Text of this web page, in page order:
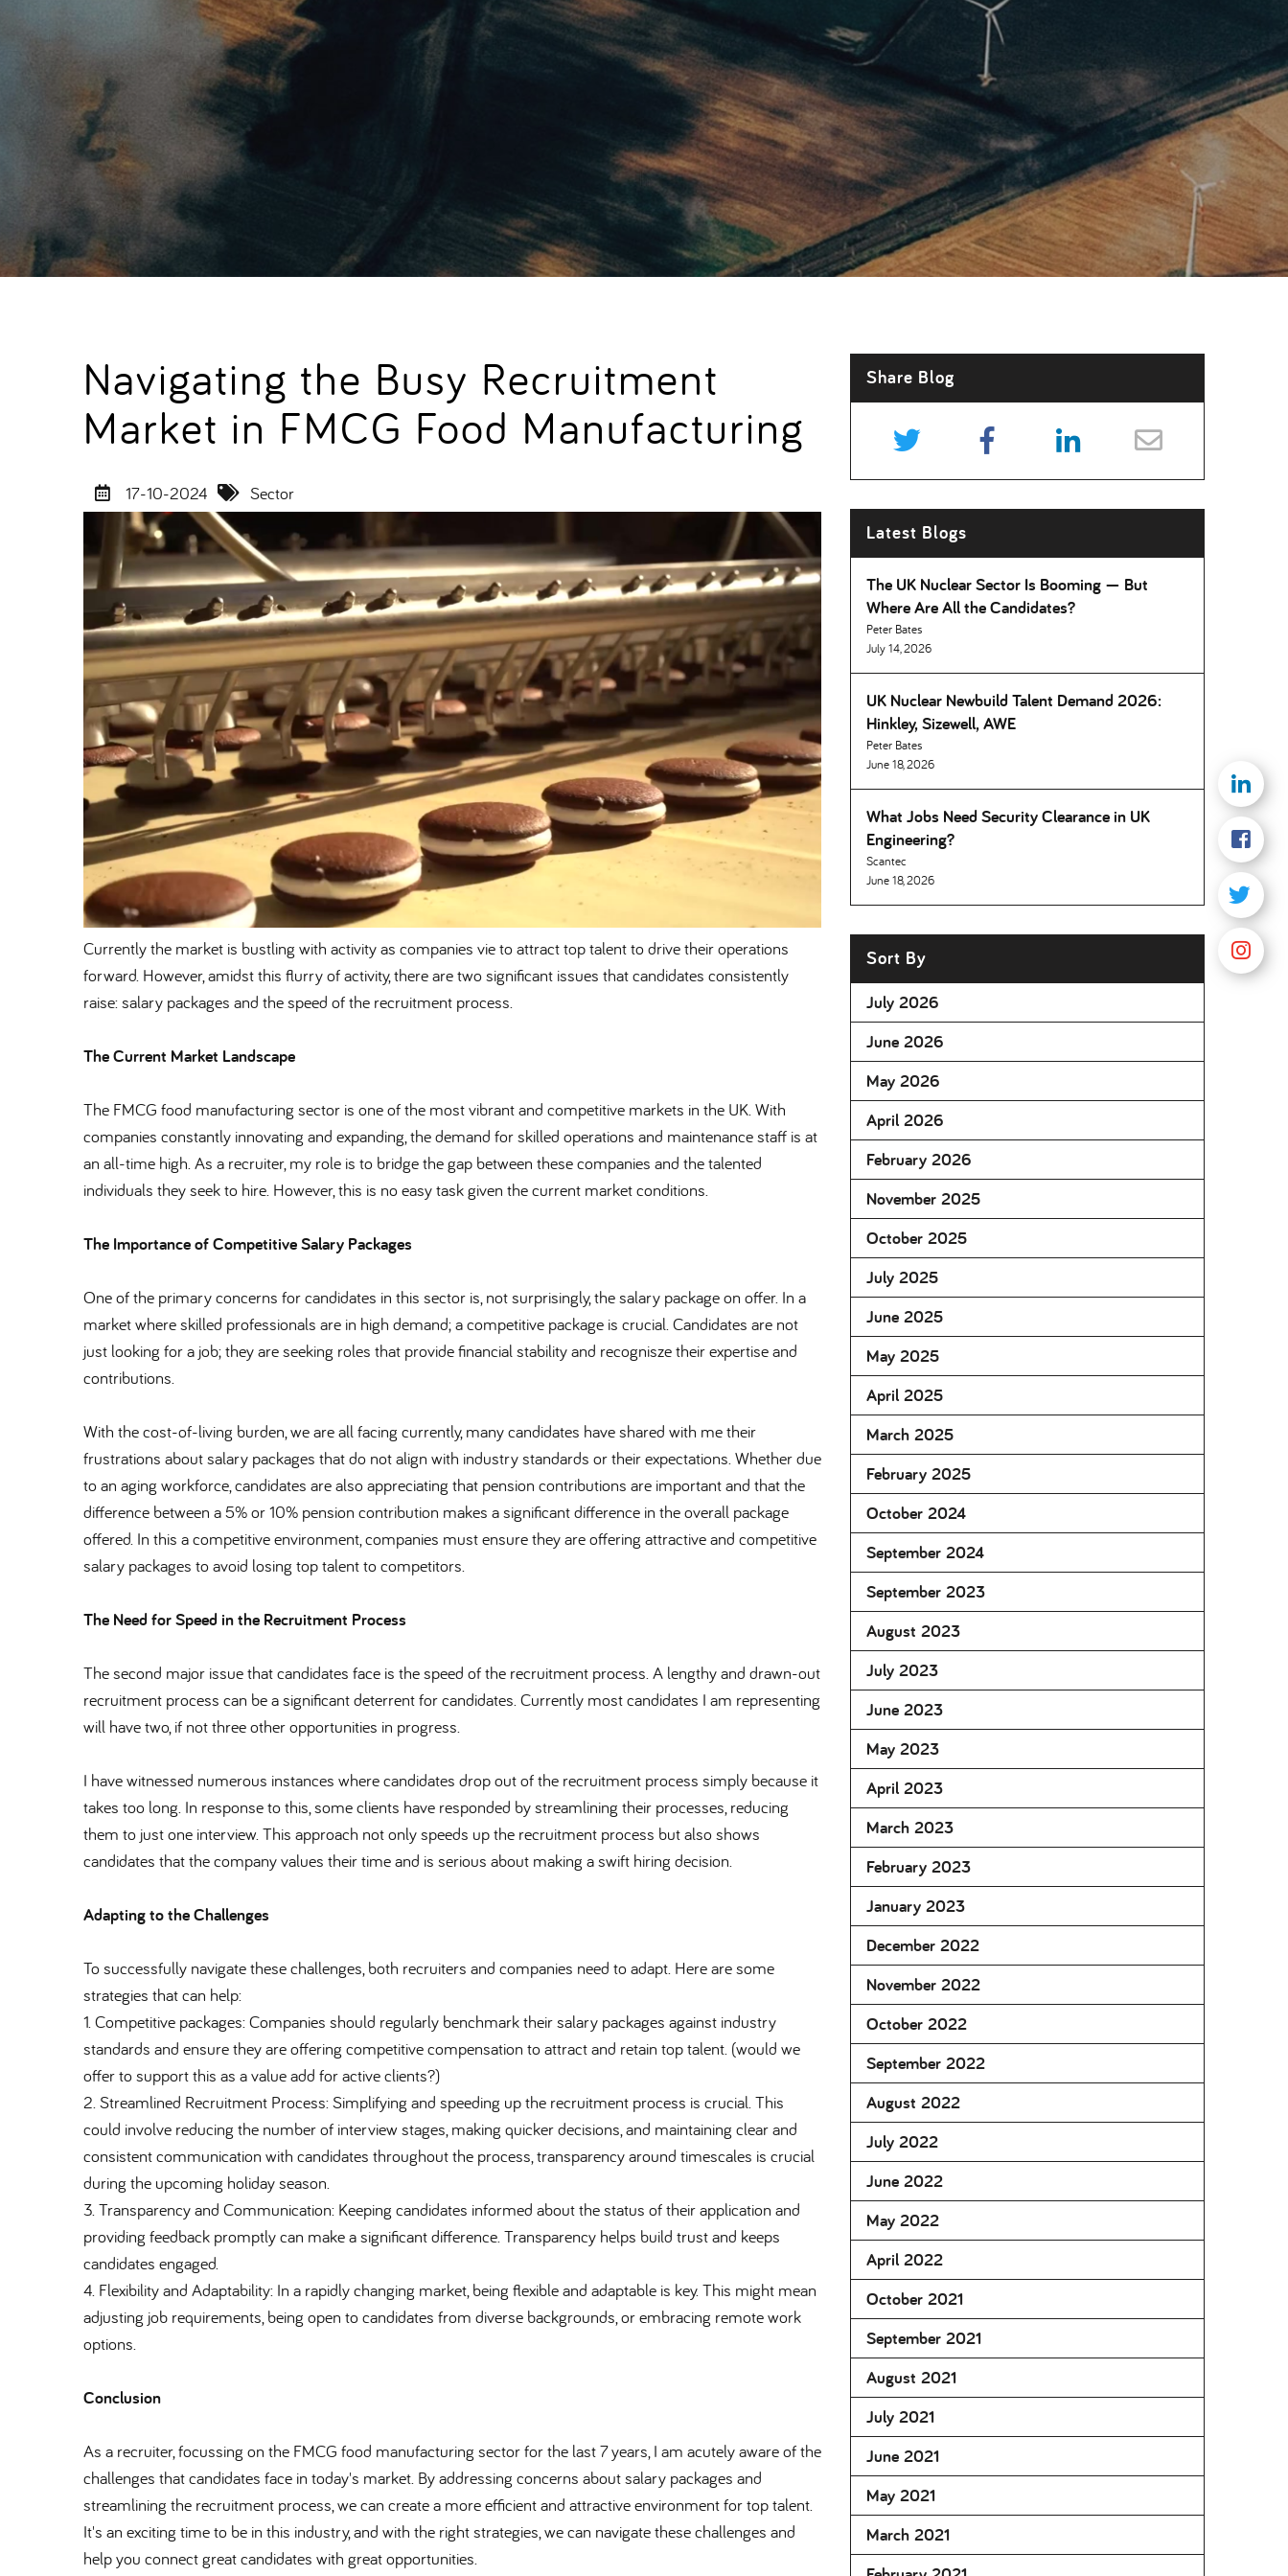
Navigating the Busy Recruitment
Market in FMCG Food Manufacturing
17-10-2024 Sector
Currently the market is bustling with activity as companies vie to attract top talent to drive their operations
forward. However, amidst this flurry of activity, there are two significant issues that candidates consistently
raise: salary packages and the speed of the recruitment process.
The Current Market Landscape
The FMCG food manufacturing sector is one of the most vibrant and competitive markets in the UK. With
companies constantly innovating and expanding, the demand for skilled operations and maintenance staff is at
an all-time high. As a recruiter, my role is to bridge the gap between these companies and the talented
individuals they seek to hire. However, this is no easy task given the current market conditions.
The Importance of Competitive Salary Packages
One of the primary concerns for candidates in this sector is, not surprisingly, the salary package on offer. In a
market where skilled professionals are in high demand; a competitive package is crucial. Candidates are not
just looking for a job; they are seeking roles that provide financial stability and recognisze their expertise and
contributions.
With the cost-of-living burden, we are all facing currently, many candidates have shared with me their
frustrations about salary packages that do not align with industry standards or their expectations. Whether due
to an aging workforce, candidates are also appreciating that pension contributions are important and that the
difference between a 5% or 10% pension contribution makes a significant difference in the overall package
offered. In this a competitive environment, companies must ensure they are offering attractive and competitive
salary packages to avoid losing top talent to competitors.
The Need for Speed in the Recruitment Process
The second major issue that candidates face is the speed of the recruitment process. A lengthy and drawn-out
recruitment process can be a significant deterrent for candidates. Currently most candidates I am representing
will have two, if not three other opportunities in progress.
I have witnessed numerous instances where candidates drop out of the recruitment process simply because it
takes too long. In response to this, some clients have responded by streamlining their processes, reducing
them to just one interview. This approach not only speeds up the recruitment process but also shows
candidates that the company values their time and is serious about making a swift hiring decision.
Adapting to the Challenges
To successfully navigate these challenges, both recruiters and companies need to adapt. Here are some
strategies that can help:
1. Competitive packages: Companies should regularly benchmark their salary packages against industry
standards and ensure they are offering competitive compensation to attract and retain top talent. (would we
offer to support this as a value add for active clients?)
2. Streamlined Recruitment Process: Simplifying and speeding up the recruitment process is crucial. This
could involve reducing the number of interview stages, making quicker decisions, and maintaining clear and
consistent communication with candidates throughout the process, transparency around timescales is crucial
during the upcoming holiday season.
3. Transparency and Communication: Keeping candidates informed about the status of their application and
providing feedback promptly can make a significant difference. Transparency helps build trust and keeps
candidates engaged.
4. Flexibility and Adaptability: In a rapidly changing market, being flexible and adaptable is key. This might mean
adjusting job requirements, being open to candidates from diverse backgrounds, or embracing remote work
options.
Conclusion
As a recruiter, focussing on the FMCG food manufacturing sector for the last 7 years, I am acutely aware of the
challenges that candidates face in today's market. By addressing concerns about salary packages and
streamlining the recruitment process, we can create a more efficient and attractive environment for top talent.
It's an exciting time to be in this industry, and with the right strategies, we can navigate these challenges and
help you connect great candidates with great opportunities.
Share Blog
Latest Blogs
The UK Nuclear Sector Is Booming — But
Where Are All the Candidates
Peter Bates
July 14, 2026
UK Nuclear Newbuild Talent Demand 2026:
Hinkley, Sizewell, AWE
Peter Bates
June 18, 2026
What Jobs Need Security Clearance in UK
Engineering
Scantec
June 18, 2026
Sort By
July 2026
June 2026
May 2026
April 2026
February 2026
November 2025
October 2025
July 2025
June 2025
May 2025
April 2025
March 2025
February 2025
October 2024
September 2024
September 2023
August 2023
July 2023
June 2023
May 2023
April 2023
March 2023
February 2023
January 2023
December 2022
November 2022
October 2022
September 2022
August 2022
July 2022
June 2022
May 2022
April 2022
October 2021
September 2021
August 2021
July 2021
June 2021
May 2021
March 2021